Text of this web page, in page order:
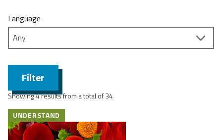
Language
Filter
Showing 4 results from a total of 34
UNDERSTAND